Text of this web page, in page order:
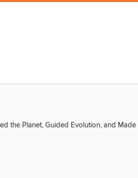
the Planet, Guided Evolution, and Made